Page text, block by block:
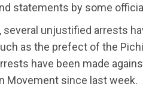
statements by some
several unjustified arrests
as the prefect of the
have been made
Movement since last week.